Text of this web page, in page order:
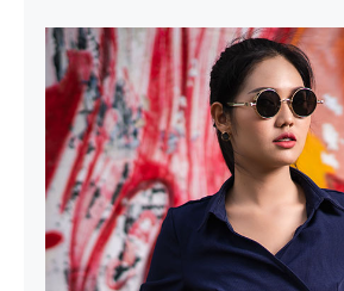
Dark Blouse